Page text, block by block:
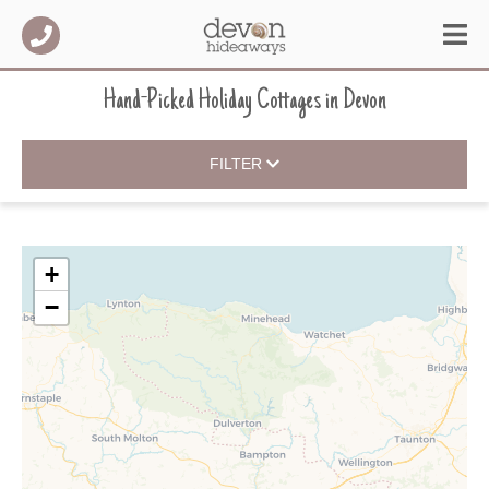
Hand-Picked Holiday CottagesinDevon
FILTER
+
−